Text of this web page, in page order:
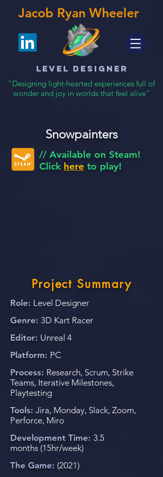
Jacob Ryan Wheeler
Level Designer
"Designing light-hearted experiences full of
wonder and joy in worlds that feel alive"
Snowpainters
// Available on Steam!
Click here to play!
Project Summary
Role: Level Designer
Genre: 3D Kart Racer
Editor: Unreal 4
Platform: PC
Process: Research, Scrum, Strike
Teams, Iterative Milestones,
Playtesting
Tools: Jira, Monday, Slack, Zoom,
Perforce, Miro
Development Time: 3.5
months (1 5hr/week)
The Game: (2021)